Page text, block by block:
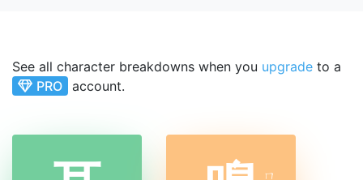
See all character breakdowns when you upgrade to a
PRO account.
ㄇ